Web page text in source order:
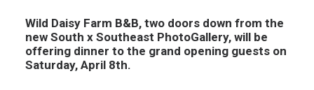
Wild Daisy Farm B&B, two doors down from the
new South x Southeast PhotoGallery, will be
offering dinner to the grand opening guests on
Saturday, April 8th.